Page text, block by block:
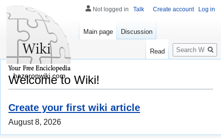
Welcome to Wiki!
Create your first wiki article
August 8, 2026
Not logged in Talk Create account Log in
Main page Discussion
Read
Search
hazeronwiki.com